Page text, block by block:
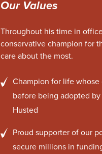
Our Values
Throughout his time in
conservative champion for
care about the most.
Champion for life
before being adopted
Husted
Proud supporter of our
secure millions in